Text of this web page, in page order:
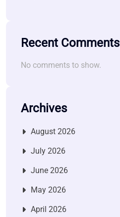
Recent Comments
No comments to show.
Archives
August 2026
July 2026
June 2026
May 2026
April 2026